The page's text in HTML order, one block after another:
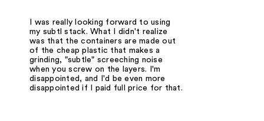
I was really looking forward to using
my subtl stack. What I didn't realize
was that the containers are made out
of the cheap plastic that makes a
grinding, "subtle" screeching noise
when you screw on the layers. I'm
disappointed, and I'd be even more
disappointed if I paid full price for that.